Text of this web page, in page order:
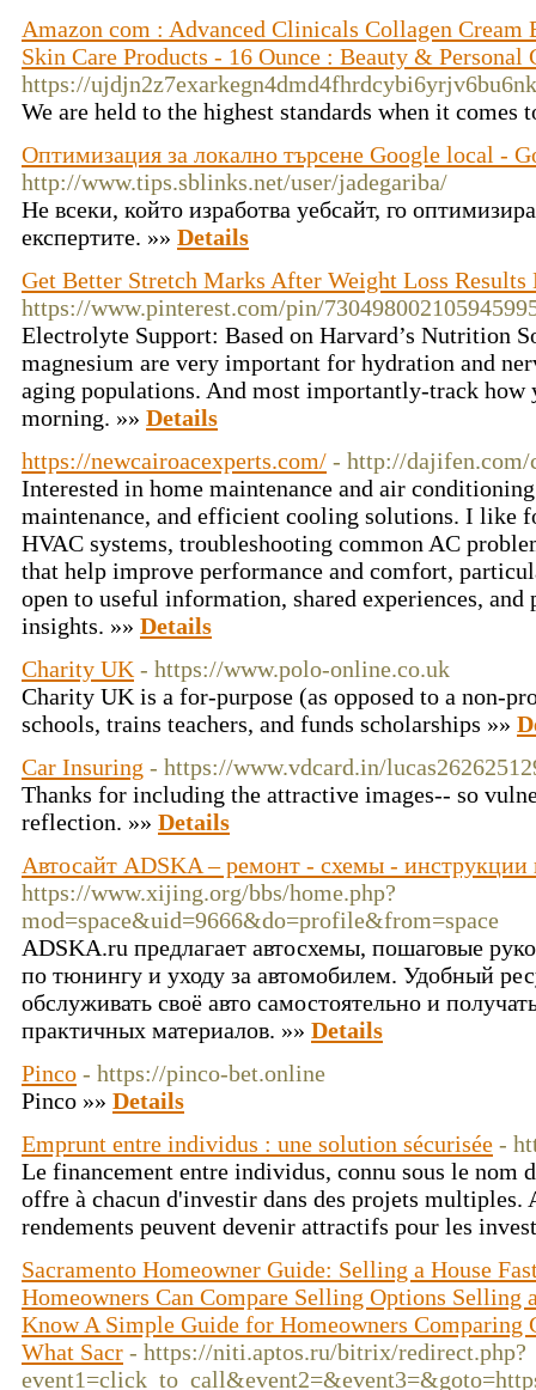
Amazon com : Advanced Clinicals Collagen
Skin Care Products - 16 Ounce : Beauty & Personal
https://
We are held to the highest standards when it
Оптимизация за локално търсене Google local -
http://www.tips.sblinks.net/user/jadegariba/
Не всеки, който изработва уебсайт, го
експертите. »» Details
Get Better Stretch Marks After Weight Loss
https://www.pinterest.com/pin/
Electrolyte Support: Based on Harvard’s Nutrition
magnesium are very important for hydration and
aging populations. And most importantly-track how
morning. »» Details
https://newcairoacexperts.com/ - http://
Interested in home maintenance and air
maintenance, and efficient cooling solutions. I like
HVAC systems, troubleshooting common AC
that help improve performance and comfort,
open to useful information, shared experiences, and
insights. »» Details
Charity UK - https://www.polo-online.co.uk
Cһarity UK is a for-purpose (as opposed to a non-
schools, trains teacһers, and funds scholarships »»
Car Insuring - https://www.vdcard.in/
Thanks for including the attractive images-- so
reflection. »» Details
Автосайт ADSKA – ремонт - схемы - инструкции
https://www.xijing.org/bbs/home.php?
mod=space&uid=9666&do=profile&from=space
ADSKA.ru предлагает автосхемы, пошаговые
по тюнингу и уходу за автомобилем. Удобный
обслуживать своё авто самостоятельно и
практичных материалов. »» Details
Pinco - https://pinco-bet.online
Pinco »» Details
Emprunt entre individus : une solution sécurisée -
Le financement entre individus, connu sous le nom
offre à chacun d'investir dans des projets multiples.
rendements peuvent devenir attractifs pour les
Sacramento Homeowner Guide: Selling a House
Homeowners Can Compare Selling Options Selling
Know A Simple Guide for Homeowners
What Sacr - https://niti.aptos.ru/bitrix/redirect.php?